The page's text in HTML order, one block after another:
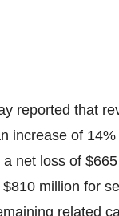
reported that
increase of
net loss of
million for
related